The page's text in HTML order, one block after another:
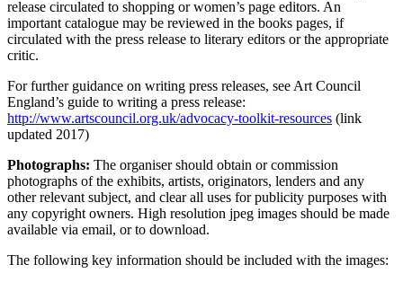
release circulated to shopping or women’s page editors. An
important catalogue may be reviewed in the books pages, if
circulated with the press release to literary editors or the appropriate
critic.
For further guidance on writing press releases, see Art Council
England’s guide to writing a press release:
http://www.artscouncil.org.uk/advocacy-toolkit-resources (link
updated 2017)
Photographs: The organiser should obtain or commission
photographs of the exhibits, artists, originators, lenders and any
other relevant subject, and clear all uses for publicity purposes with
any copyright owners. High resolution jpeg images should be made
available via email, or to download.
The following key information should be included with the images: